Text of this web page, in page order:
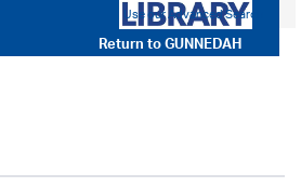
Return toGUNNEDAH
Use our Advanced Search